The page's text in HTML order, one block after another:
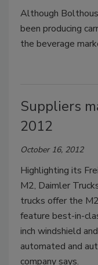
Although
been producing
the beverage
Suppliers
2012
October 16, 2012
Highlighting its
M2, Daimler
trucks offer the
feature best-in-
inch windshield
automated and
company says.